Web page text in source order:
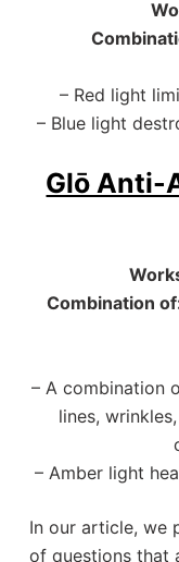
– Red light
– Blue light
Glō Anti-
Combination
– A combination
lines,
– Amber light
In our article, we
of questions that